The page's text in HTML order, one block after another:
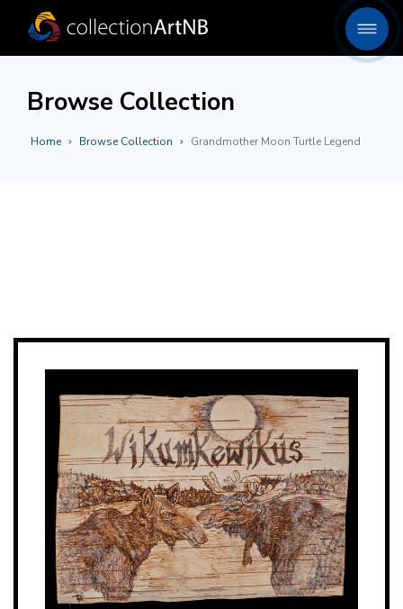
Browse Collection
Home Browse Collection Grandmother Moon Turtle Legend